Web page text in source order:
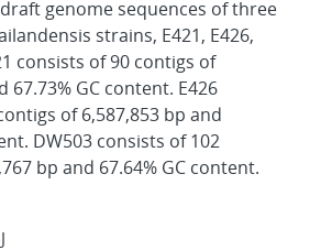
genome sequences of three
strains, E421, E426,
consists of 90 contigs of
67.73% GC content. E426
of 6,587,853 bp and
DW503 consists of 102
bp and 67.64% GC content.